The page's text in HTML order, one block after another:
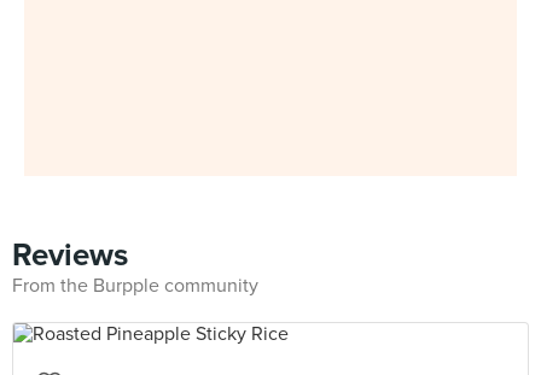
Reviews
From the Burpple community